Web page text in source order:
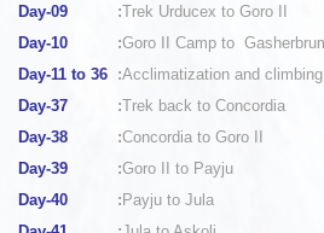
Day-09 :Trek Urducex to Goro II
Day-10
:Goro II Camp to
Day-11 to 36 :Acclimatization and climbing
Day-37
:Trek back to Concordia
Day-38
:Concordia to Goro II
Day-39
:Goro II to Payju
Day-40
: Payju to Jula